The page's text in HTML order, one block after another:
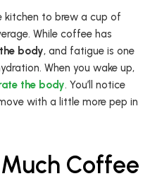
to brew a cup of
While coffee has
body, and fatigue is one
When you wake up,
the body. You’ll notice
with a little more pep in
Coffee